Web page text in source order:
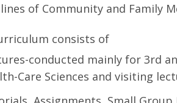
of Community and Family
consists of
conducted mainly for 3rd
Care Sciences and visiting